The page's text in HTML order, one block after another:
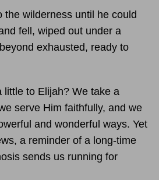
the wilderness until he could
fell, wiped out under a
exhausted, ready to
little to Elijah? We take a
serve Him faithfully, and we
and wonderful ways. Yet
a reminder of a long-time
sends us running for